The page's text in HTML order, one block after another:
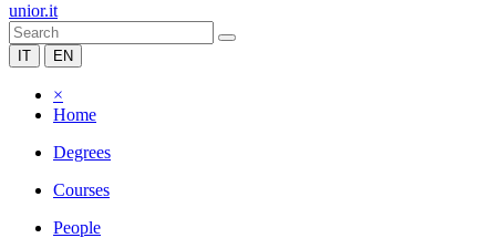
unior.it
IT EN
×
Home
Degrees
Courses
People